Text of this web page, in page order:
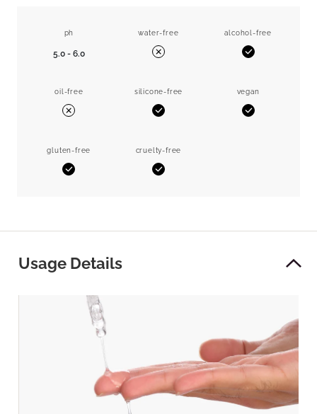
ph
5.0 - 6.0
water-free
No
alcohol-free
Yes
oil-free
No
silicone-free
Yes
vegan
Yes
gluten-free
Yes
cruelty-free
Yes
Usage Details